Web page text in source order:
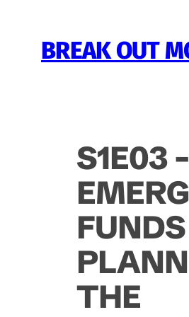
contentBREAK OUT
S1E03 –
THE